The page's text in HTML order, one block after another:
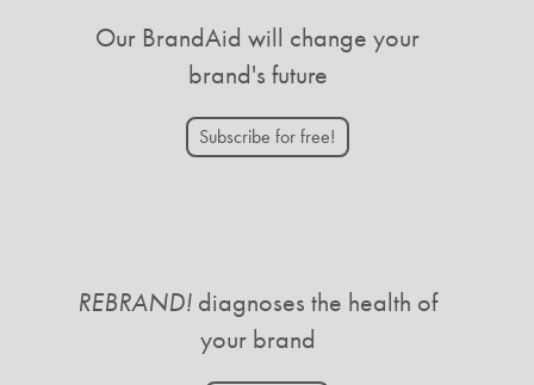
Our BrandAid will change your
brand's future
Subscribe for free!
REBRAND! diagnoses the health of
your brand